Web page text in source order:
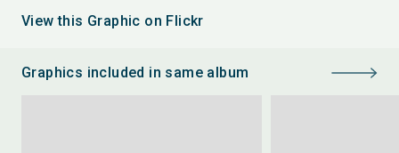
View this Graphic on Flickr
Graphics included in same album